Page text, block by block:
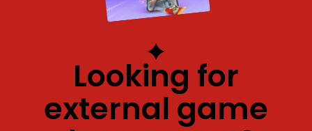
Looking for
external game